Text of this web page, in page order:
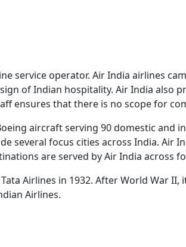
service operator. Air India airlines
sign of Indian hospitality. Air India
ensures that there is no scope for
aircraft serving 90 domestic and
several focus cities across India. Air
are served by Air India across
Airlines in 1932. After World War
Airlines.